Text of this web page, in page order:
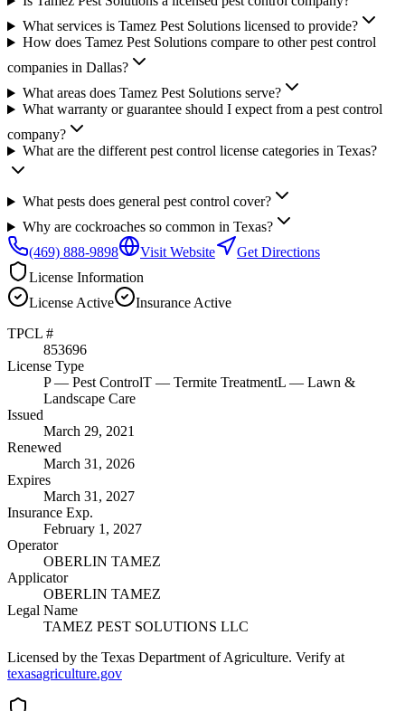
What services is Tamez Pest Solutions licensed to provide?
How does Tamez Pest Solutions compare to other pest control
companies in Dallas?
What areas does Tamez Pest Solutions serve?
What warranty or guarantee should I expect from a pest control
company?
What are the different pest control license categories in Texas?
What pests does general pest control cover?
Why are cockroaches so common in Texas?
(469) 888-9898
Visit Website
Get Directions
License Information
License Active Insurance Active
TPCL #
853696
License Type
P— Pest ControlT — Termite TreatmentL — Lawn &
Landscape Care
Issued
March 29, 2021
Renewed
March 31, 2026
Expires
March 31, 2027
Insurance Exp.
February 1, 2027
Operator
OBERLIN TAMEZ
Applicator
OBERLIN TAMEZ
Legal Name
TAMEZ PEST SOLUTIONS LLC
Licensed by the Texas Department of Agriculture. Verify at
texasagriculture.gov